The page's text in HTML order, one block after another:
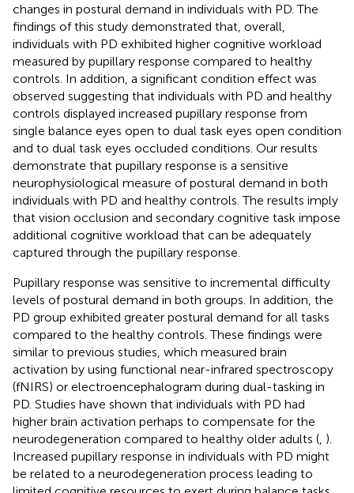
changes in postural demand in individuals with PD. The
findings of this study demonstrated that, overall,
individuals with PD exhibited higher cognitive workload
measured by pupillary response compared to healthy
controls. In addition, a significant condition effect was
observed suggesting that individuals with PD and healthy
controls displayed increased pupillary response from
single balance eyes open to dual task eyes open condition
and to dual task eyes occluded conditions. Our results
demonstrate that pupillary response is a sensitive
neurophysiological measure of postural demand in both
individuals with PD and healthy controls. The results imply
that vision occlusion and secondary cognitive task impose
additional cognitive workload that can be adequately
captured through the pupillary response.
Pupillary response was sensitive to incremental difficulty
levels of postural demand in both groups. In addition, the
PD group exhibited greater postural demand for all tasks
compared to the healthy controls. These findings were
similar to previous studies, which measured brain
activation by using functional near-infrared spectroscopy
(fNIRS) or electroencephalogram during dual-tasking in
PD. Studies have shown that individuals with PD had
higher brain activation perhaps to compensate for the
neurodegeneration compared to healthy older adults ( ).
Increased pupillary response in individuals with PD might
be related to a neurodegeneration process leading to